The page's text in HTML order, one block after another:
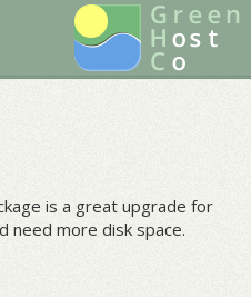
is a great upgrade for
need more disk space.